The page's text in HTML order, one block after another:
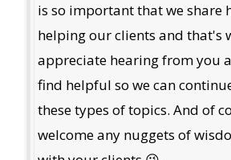
is so important that we share
helping our clients and that's
appreciate hearing from you
find helpful so we can
these types of topics. And of
welcome any nuggets of